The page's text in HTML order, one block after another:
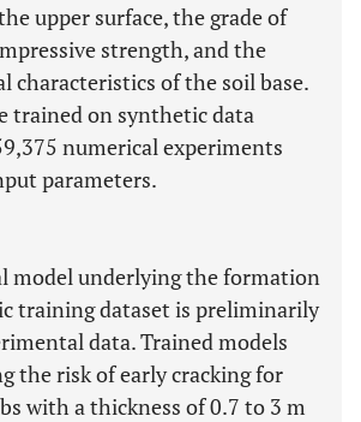
upper surface, the grade of
strength, and the
characteristics of the soil base.
trained on synthetic data
numerical experiments
parameters.
model underlying the formation
training dataset is preliminarily
data. Trained models
the risk of early cracking for
with a thickness of 0.7 to 3 m